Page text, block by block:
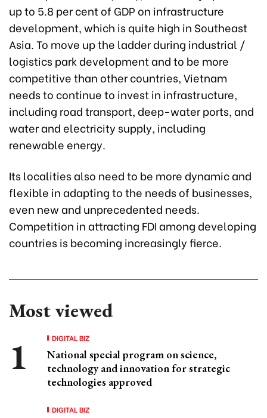
up to 5.8 per cent of GDP on infrastructure
development, which is quite high in Southeast
Asia. To move up the ladder during industrial /
logistics park development and to be more
competitive than other countries, Vietnam
needs to continue to invest in infrastructure,
including road transport, deep-water ports, and
water and electricity supply, including
renewable energy.
Its localities also need to be more dynamic and
flexible in adapting to the needs of businesses,
even new and unprecedented needs.
Competition in attracting FDI among developing
countries is becoming increasingly fierce.
Most viewed
DIGITAL BIZ
National special program on science,
technology and innovation for strategic
technologies approved
DIGITAL BIZ